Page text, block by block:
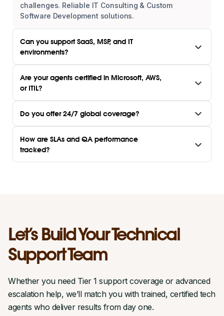
challenges. Reliable IT Consulting & Custom
Software Development solutions.
Can you support SaaS, MSP, and IT
environments?
Are your agents certified in Microsoft, AWS,
or ITIL?
Do you offer 24/7 global coverage?
How are SLAs and QA performance
tracked?
Let’s Build Your Technical
Support Team
Whether you need Tier 1 support coverage or advanced
escalation help, we’ll match you with trained, certified tech
agents who deliver results from day one.